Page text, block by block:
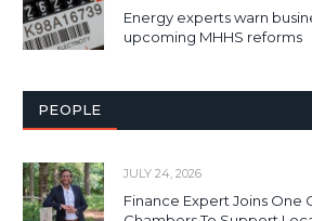
Energy experts warn
upcoming MHHS reforms
PEOPLE
JULY 24, 2026
Finance Expert Joins One